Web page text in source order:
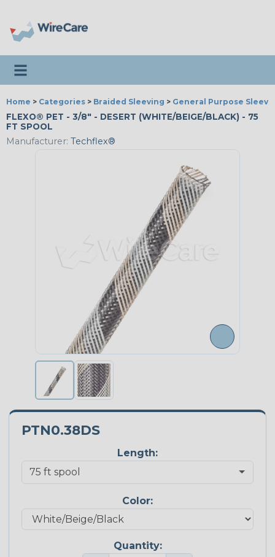
Toggle navigation
Home > Categories > Braided Sleeving > General Purpose
FLEXO® PET - 3/8" - DESERT (WHITE/BEIGE/BLACK) - 75
FT SPOOL
Manufacturer: Techflex®
PTN0.38DS
Length:
Color:
Quantity: